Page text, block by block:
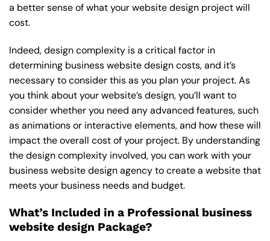
a better sense of what your website design project will
cost.
Indeed, design complexity is a critical factor in
determining business website design costs, and it’s
necessary to consider this as you plan your project. As
you think about your website’s design, you’ll want to
consider whether you need any advanced features, such
as animations or interactive elements, and how these will
impact the overall cost of your project. By understanding
the design complexity involved, you can work with your
business website design agency to create a website that
meets your business needs and budget.
What’s Included in a Professional business
website design Package?